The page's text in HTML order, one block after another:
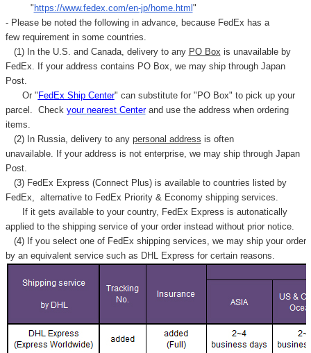
" https://www.fedex.com/en-jp/home.html "
- Please be noted the following in advance, because FedEx has a
few requirement in some countries.
(1) In the U.S. and Canada, delivery to any PO Box is unavailable by
FedEx. If your address contains PO Box, we may ship through Japan
Post.
Or " FedEx Ship Center" can substitute for "PO Box" to pick up your
parcel. Check your nearest Centerand use the address when ordering
items.
(2) In Russia, delivery to any personal address is often
unavailable. If your address is not enterprise, we may ship through Japan
Post.
(3) FedEx Express (Connect Plus) is available to countries listed by
FedEx,
alternative to FedEx Priority & Economy shipping services.
If it gets available to your country, FedEx Express is autonatically
applied to the shipping service of your order instead without prior notice.
(4) If you select one of FedEx shipping services, we may ship your order
by an equivalent service such as DHL Express for certain reasons.